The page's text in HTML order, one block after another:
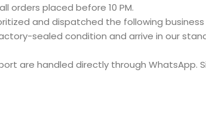
orders placed before 10 PM.
and dispatched the following business
sealed condition and arrive in our
are handled directly through WhatsApp.